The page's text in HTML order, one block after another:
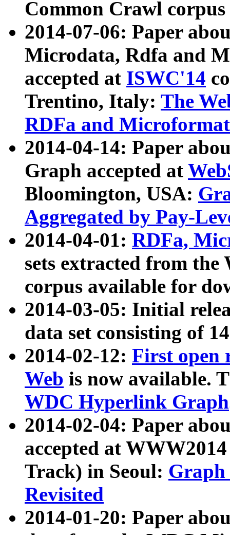
Common Crawl
2014-07-06: Paper
Microdata, Rdfa and
accepted at ISWC'14
Trentino, Italy: The
RDFa and Microformat
2014-04-14: Paper
Graph accepted at
Bloomington, USA:
Aggregated by Pay-
2014-04-01: RDFa,
sets extracted from
corpus available for
2014-03-05: Initial
data set consisting of
2014-02-12: First open
Web is now available.
WDC Hyperlink Graph
2014-02-04: Paper
accepted at
Track) in Seoul: Graph
Revisited
2014-01-20: Paper